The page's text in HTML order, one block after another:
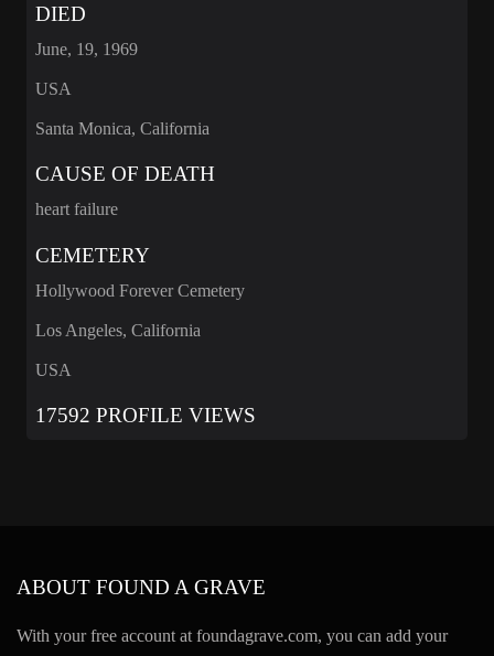
DIED
June, 19, 1969
USA
Santa Monica, California
CAUSE OF DEATH
heart failure
CEMETERY
Hollywood Forever Cemetery
Los Angeles, California
USA
17592 PROFILE VIEWS
ABOUT FOUND A GRAVE
With your free account at foundagrave.com, you can add your